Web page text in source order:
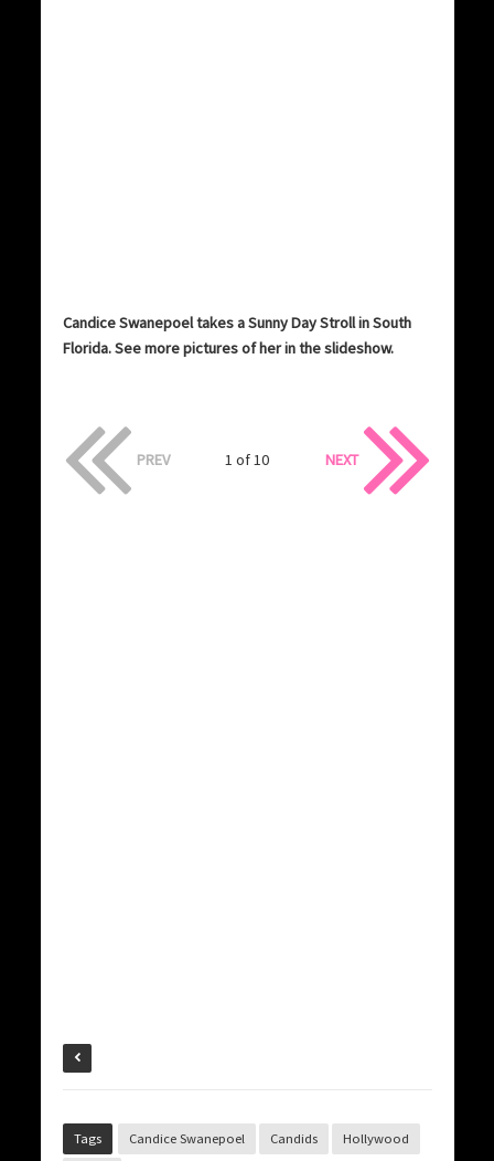
Candice Swanepoel takes a Sunny Day Stroll in South
Florida. See more pictures of her in the slideshow.
PREV 1 of 10 NEXT
Tags Candice Swanepoel Candids Hollywood